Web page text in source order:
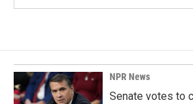
NPR News
Senate votes to